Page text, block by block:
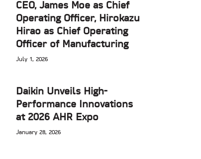
CEO, James Moe as Chief
Operating Officer, Hirokazu
Hirao as Chief Operating
Officer of Manufacturing
July 1, 2026
Daikin Unveils High-
Performance Innovations
at 2026 AHR Expo
January 28, 2026